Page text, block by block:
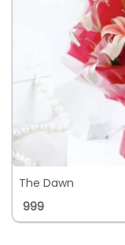
The Dawn
999